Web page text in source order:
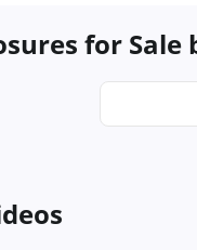
for Sale